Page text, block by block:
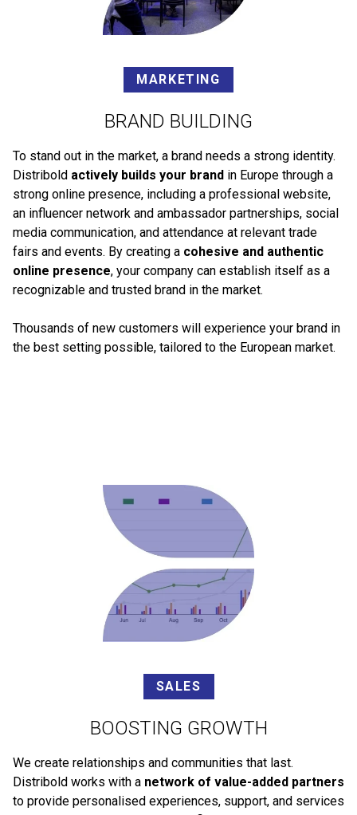
MARKETING
BRAND BUILDING
To stand out in the market, a brand needs a strong identity.
Distribold actively builds your brand in Europe through a
strong online presence, including a professional website,
an influencer network and ambassador partnerships, social
media communication, and attendance at relevant trade
fairs and events. By creating a cohesive and authentic
online presence, your company can establish itself as a
recognizable and trusted brand in the market.
Thousands of new customers will experience your brand in
the best setting possible, tailored to the European market.
SALES
BOOSTING GROWTH
We create relationships and communities that last.
Distribold works with a network of value-added partners
to provide personalised experiences, support, and services